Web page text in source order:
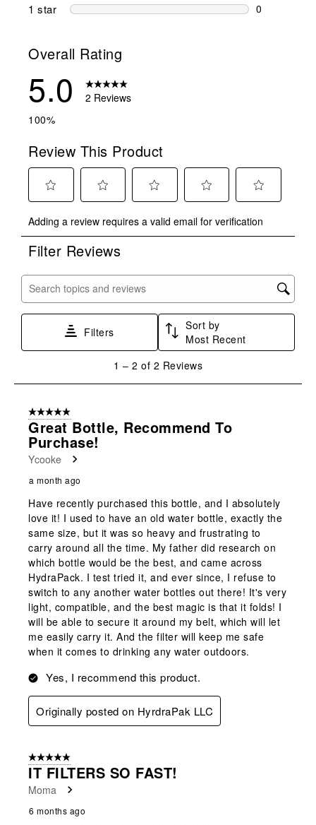
0 reviews
1 star stars
0
Overall Rating
5.0
2 Reviews
100%
Review This Product
to
rate
the
with
star.
submission
to
rate
the
stars.
This
submission
to
rate
stars.
open
submission
to
rate
stars.
This
action
open
submission
to
rate
stars.
action
submission
Adding a review requires a valid email for verification
Filter Reviews
Search topics and reviews search region
Filters
Sort by
Most Recent
2
Reviews
1 – 2 of 2 Reviews
5 out of 5 stars.
Great Bottle, Recommend To
Purchase!
Ycooke
a month ago
Have recently purchased this bottle, and I absolutely
love it! I used to have an old water bottle, exactly the
same size, but it was so heavy and frustrating to
carry around all the time. My father did research on
which bottle would be the best, and came across
HydraPack. I test tried it, and ever since, I refuse to
switch to any another water bottles out there! It's very
light, compatible, and the best magic is that it folds! I
will be able to secure it around my belt, which will let
me easily carry it. And the filter will keep me safe
when it comes to drinking any water outdoors.
Yes, I recommend this product.
Originally posted on HyrdraPak LLC
5 out of 5 stars.
IT FILTERS SO FAST!
Moma
6 months ago